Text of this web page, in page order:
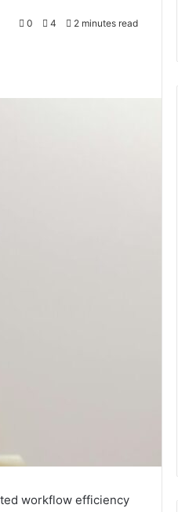
0 4 2 minutes read
workflow efficiency